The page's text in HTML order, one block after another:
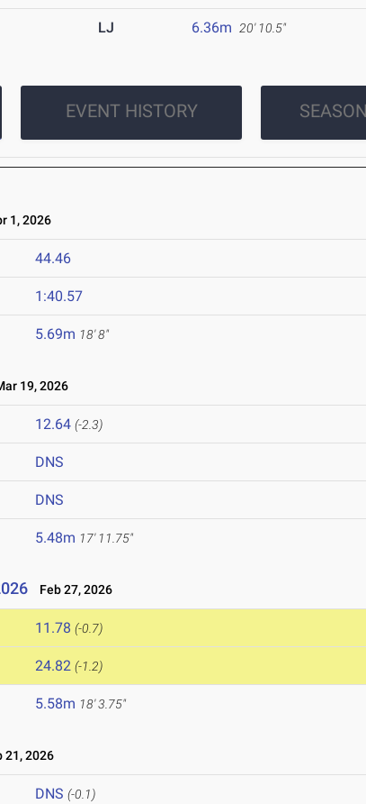
LJ 6.36m 20' 10.5"
EVENT HISTORY
1, 2026
44.46
1:40.57
5.69m 18' 8"
19, 2026
12.64 (-2.3)
DNS
DNS
5.48m 17' 11.75"
Feb 27, 2026
11.78 (-0.7)
24.82 (-1.2)
5.58m 18' 3.75"
21, 2026
DNS (-0.1)